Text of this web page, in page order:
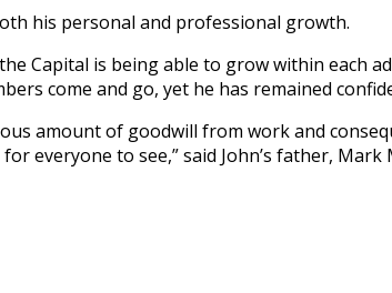
his personal and professional growth.
Capital is being able to grow within each
come and go, yet he has remained
amount of goodwill from work and
everyone to see,” said John’s father, Mark